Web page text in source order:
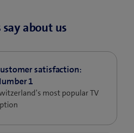
about us
satisfaction:
1
most popular TV